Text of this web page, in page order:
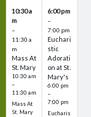
10:30 a
m
–
11:30 a
m
Mass At
St. Mary
10:30 am
–
11:30 am
Mass At
St. Mary
6:00 pm
–
7:00 pm
Euchari
stic
Adorati
on at St.
Mary's
6:00 pm
–
7:00 pm
Eucharis